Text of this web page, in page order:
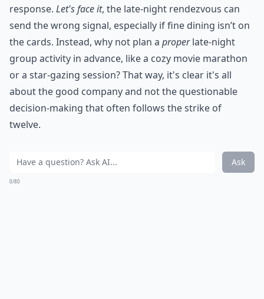
response. Let's face it, the late-night rendezvous can
send the wrong signal, especially if fine dining isn’t on
the cards. Instead, why not plan a properlate-night
group activity in advance, like a cozy movie marathon
or a star-gazing session? That way, it's clear it's all
about the good company and not the questionable
decision-making that often follows the strike of
twelve.
Ask
0/80